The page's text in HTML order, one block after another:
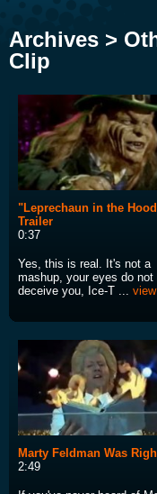
Archives >
Clip
"Leprechaun in the
Trailer
0:37
Yes, this is real. It's not a
mashup, your eyes do not
deceive you, Ice-T ... view
Marty Feldman Was
2:49